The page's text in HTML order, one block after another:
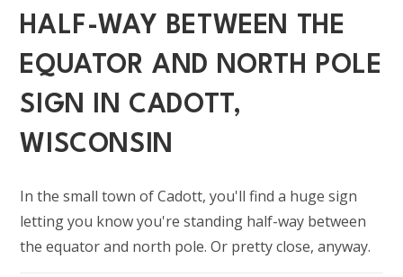
HALF-WAY BETWEEN THE
EQUATOR AND NORTH POLE
SIGN IN CADOTT,
WISCONSIN
In the small town of Cadott, you'll find a huge sign
letting you know you're standing half-way between
the equator and north pole. Or pretty close, anyway.